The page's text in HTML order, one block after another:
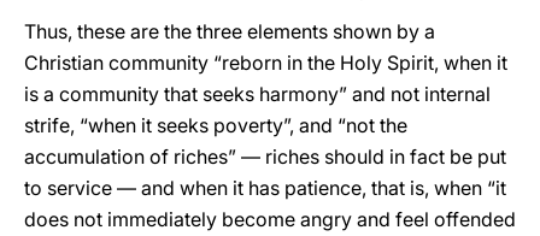
Thus, these are the three elements shown by a
Christian community “reborn in the Holy Spirit, when it
is a community that seeks harmony” and not internal
strife, “when it seeks poverty”, and “not the
accumulation of riches” — riches should in fact be put
to service — and when it has patience, that is, when “it
does not immediately become angry and feel offended